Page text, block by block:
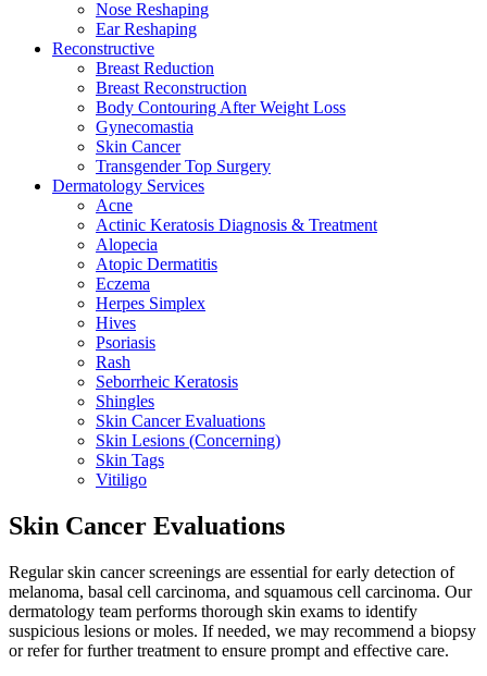
Nose Reshaping
Ear Reshaping
Reconstructive
Breast Reduction
Breast Reconstruction
Body Contouring After Weight Loss
Gynecomastia
Skin Cancer
Transgender Top Surgery
Dermatology Services
Acne
Actinic Keratosis Diagnosis & Treatment
Alopecia
Atopic Dermatitis
Eczema
Herpes Simplex
Hives
Psoriasis
Rash
Seborrheic Keratosis
Shingles
Skin Cancer Evaluations
Skin Lesions (Concerning)
Skin Tags
Vitiligo
Skin Cancer Evaluations
Regular skin cancer screenings are essential for early detection of
melanoma, basal cell carcinoma, and squamous cell carcinoma. Our
dermatology team performs thorough skin exams to identify
suspicious lesions or moles. If needed, we may recommend a biopsy
or refer for further treatment to ensure prompt and effective care.